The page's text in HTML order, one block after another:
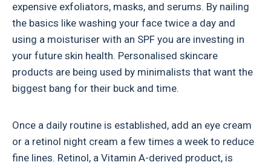
expensive exfoliators, masks, and serums. By nailing
the basics like washing your face twice a day and
using a moisturiser with an SPF you are investing in
your future skin health. Personalised skincare
products are being used by minimalists that want the
biggest bang for their buck and time.
Once a daily routine is established, add an eye cream
or a retinol night cream a few times a week to reduce
fine lines. Retinol, a Vitamin A-derived product, is